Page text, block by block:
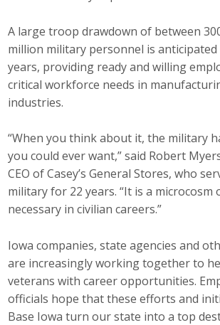
A large troop drawdown of between
million military personnel is
years, providing ready and willing
critical workforce needs in
industries.
“When you think about it, the military
you could ever want,” said Robert
CEO of Casey’s General Stores, who
military for 22 years. “It is a microcosm
necessary in civilian careers.”
Iowa companies, state agencies and
are increasingly working together to
veterans with career opportunities.
officials hope that these efforts and
Base Iowa turn our state into a top
Press Releases
Business Monthly
Monday Memo
Blog
Public Policy
Where We Stand
Voter Resources
IIPAC